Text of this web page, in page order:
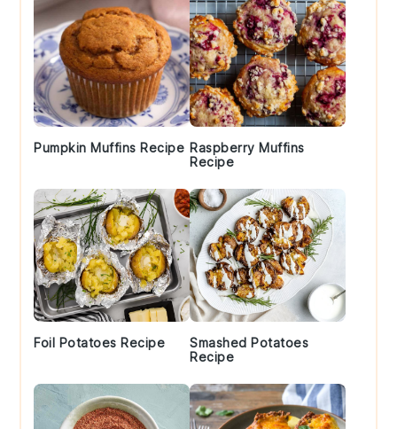
Pumpkin Muffins Recipe Raspberry Muffins
Recipe
Foil Potatoes Recipe
Smashed Potatoes
Recipe